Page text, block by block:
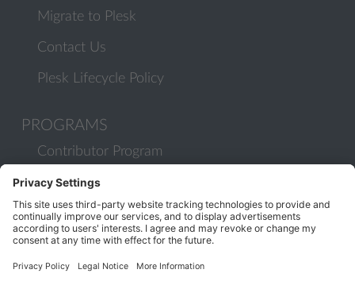
Migrate to Plesk
Contact Us
Plesk Lifecycle Policy
PROGRAMS
Contributor Program
Partner Program
COMMUNITY